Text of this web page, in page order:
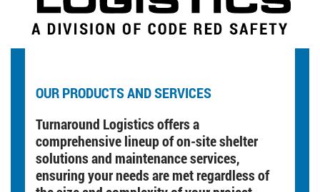
OUR PRODUCTS AND SERVICES
Turnaround Logistics offers a
comprehensive lineup of on-site shelter
solutions and maintenance services,
ensuring your needs are met regardless of